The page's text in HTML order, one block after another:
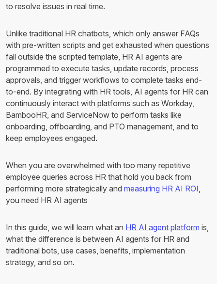
to resolve issues in real time.
Unlike traditional HR chatbots, which only answer FAQs
with pre-written scripts and get exhausted when questions
fall outside the scripted template, HR AI agents are
programmed to execute tasks, update records, process
approvals, and trigger workflows to complete tasks end-
to-end. By integrating with HR tools, AI agents for HR can
continuously interact with platforms such as Workday,
BambooHR, and ServiceNow to perform tasks like
onboarding, offboarding, and PTO management, and to
keep employees engaged.
When you are overwhelmed with too many repetitive
employee queries across HR that hold you back from
performing more strategically and measuring HR AI ROI,
you need HR AI agents
In this guide, we will learn what an HR AI agent platform is,
what the difference is between AI agents for HR and
traditional bots, use cases, benefits, implementation
strategy, and so on.